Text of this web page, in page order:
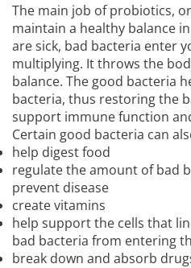
The main job of probiotics,
maintain a healthy balance
are sick, bad bacteria enter
multiplying. It throws the
balance. The good bacteria
bacteria, thus restoring the
support immune function
Certain good bacteria can
help digest food
regulate the amount of bad
prevent disease
create vitamins
help support the cells that
bad bacteria from entering
break down and absorb